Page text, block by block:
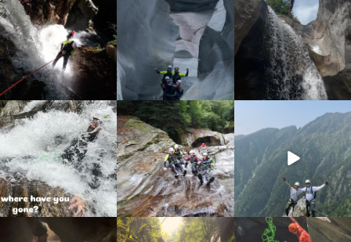
Sep 4
16 0
Aug 25
38 0
Aug 7
20 1
discover_purelements
Jul 31
13 0
discover_purelements
Jul 22
22 0
discover_purelements
Jun 10
19
discover_purelements
discover_purelements
discover_purelements